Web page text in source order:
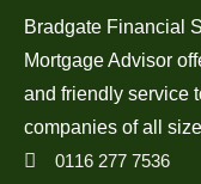
Bradgate Financial
Mortgage Advisor
and friendly service
companies of all
0116 277 7536